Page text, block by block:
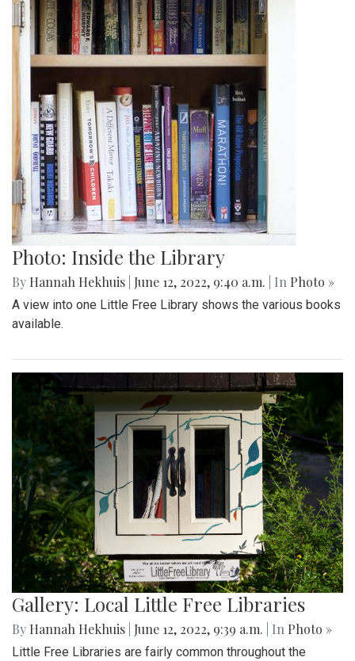
Photo: Inside the Library
By Hannah Hekhuis June 12, 2022, 9:40 a.m. | In Photo »
A view into one Little Free Library shows the various books
available.
Gallery: Local Little Free Libraries
By Hannah Hekhuis June 12, 2022, 9:39 a.m. | In Photo »
Little Free Libraries are fairly common throughout the